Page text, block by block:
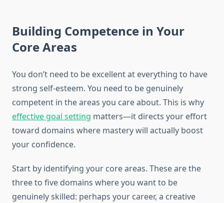
Building Competence in Your
Core Areas
You don’t need to be excellent at everything to have
strong self-esteem. You need to be genuinely
competent in the areas you care about. This is why
effective goal setting matters—it directs your effort
toward domains where mastery will actually boost
your confidence.
Start by identifying your core areas. These are the
three to five domains where you want to be
genuinely skilled: perhaps your career, a creative